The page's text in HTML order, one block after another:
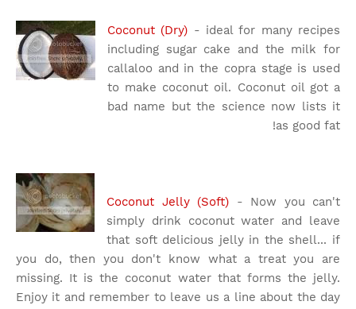
Coconut (Dry) - ideal for many recipes
including sugar cake and the milk for
callaloo and in the copra stage is used
to make coconut oil. Coconut oil got a
bad name but the science now lists it
as good fat!
Coconut Jelly (Soft) - Now you can't
simply drink coconut water and leave
that soft delicious jelly in the shell... if
you do, then you don't know what a treat you are
missing. It is the coconut water that forms the jelly.
Enjoy it and remember to leave us a line about the day